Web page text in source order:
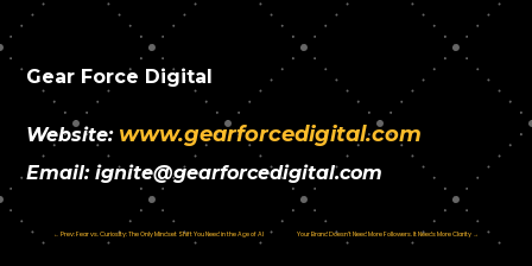
Gear Force Digital
Website: www.gearforcedigital.com
Email:ignite@gearforcedigital.com
← Prev: Fear vs. Curiosity: The Only Mindset Shift You Need in the Age of AI Your Brand Doesn’t Need More Followers. It Needs More Clarity →